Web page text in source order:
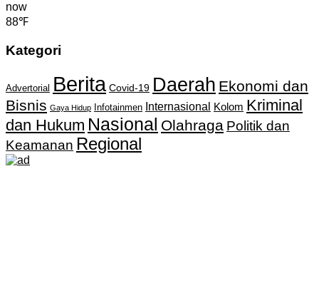
now
88℉
Kategori
Advertorial Berita Covid-19 Daerah Ekonomi dan
Bisnis Gaya Hidup Infotainmen Internasional Kolom Kriminal
dan Hukum Nasional Olahraga Politik dan
Keamanan Regional